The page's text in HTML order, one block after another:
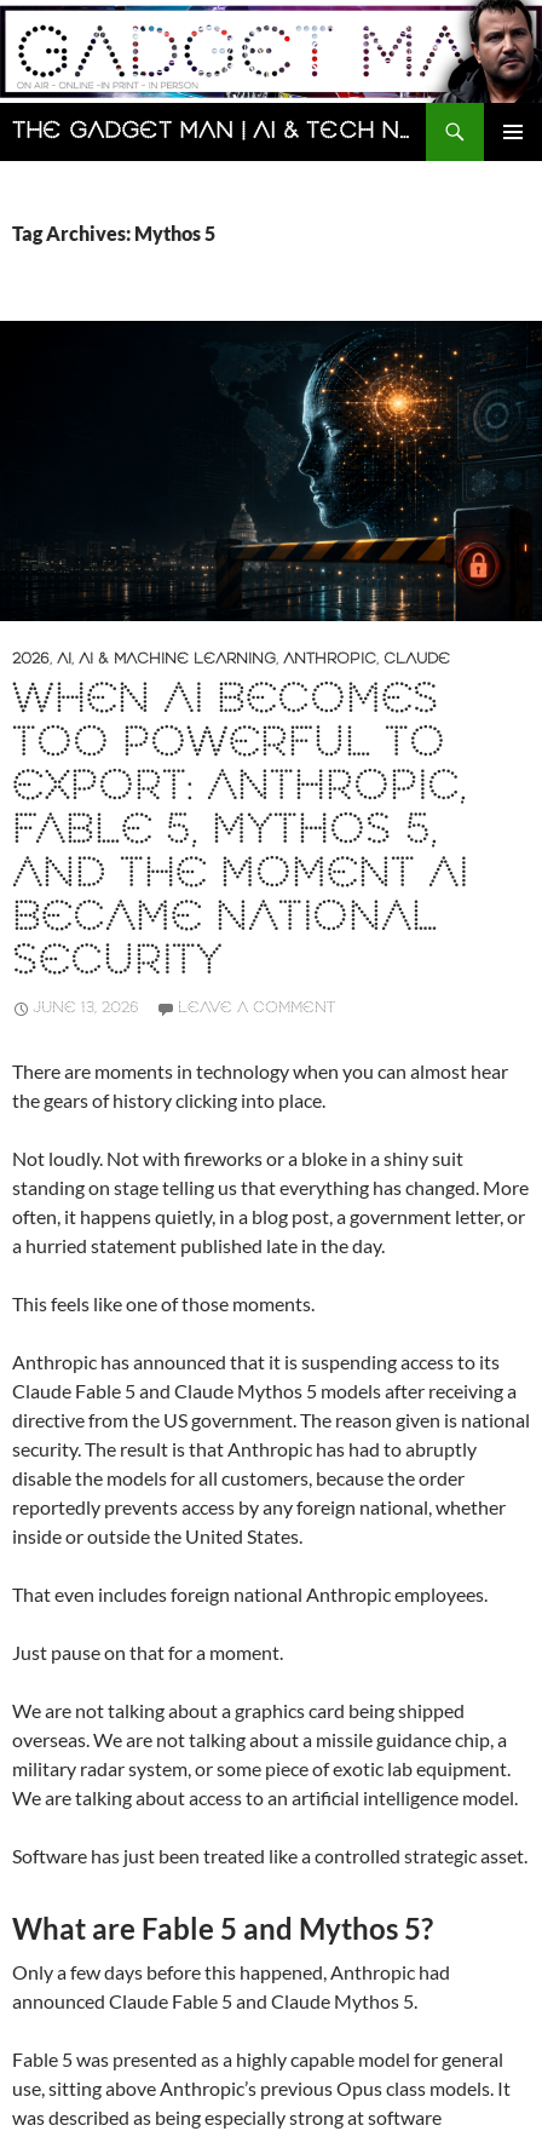
Skip
content
The Gadget Man | AI & Tech News and Reviews | Matt Porter
Search
Tag Archives: Mythos 5
2026, AI, AI & MACHINE LEARNING, ANTHROPIC, CLAUDE
WHEN AI BECOMES
TOO POWERFUL TO
EXPORT: ANTHROPIC,
FABLE 5, MYTHOS 5,
AND THE MOMENT AI
BECAME NATIONAL
SECURITY
JUNE 13, 2026 LEAVE A COMMENT
There are moments in technology when you can almost hear
the gears of history clicking into place.
Not loudly. Not with fireworks or a bloke in a shiny suit
standing on stage telling us that everything has changed. More
often, it happens quietly, in a blog post, a government letter, or
a hurried statement published late in the day.
This feels like one of those moments.
Anthropic has announced that it is suspending access to its
Claude Fable 5 and Claude Mythos 5 models after receiving a
directive from the US government. The reason given is national
security. The result is that Anthropic has had to abruptly
disable the models for all customers, because the order
reportedly prevents access by any foreign national, whether
inside or outside the United States.
That even includes foreign national Anthropic employees.
Just pause on that for a moment.
We are not talking about a graphics card being shipped
overseas. We are not talking about a missile guidance chip, a
military radar system, or some piece of exotic lab equipment.
We are talking about access to an artificial intelligence model.
Software has just been treated like a controlled strategic asset.
What are Fable 5 and Mythos 5?
Only a few days before this happened, Anthropic had
announced Claude Fable 5 and Claude Mythos 5.
Fable 5 was presented as a highly capable model for general
use, sitting above Anthropic’s previous Opus class models. It
was described as being especially strong at software